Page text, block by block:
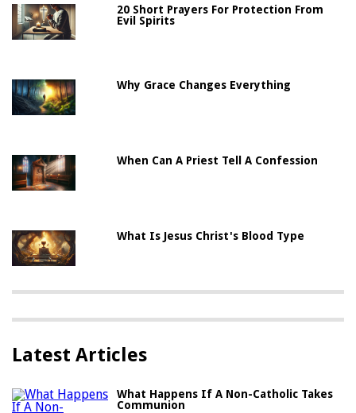
20 Short Prayers For Protection From
Evil Spirits
Why Grace Changes Everything
When Can A Priest Tell A Confession
What Is Jesus Christ's Blood Type
Latest Articles
What Happens If A Non-Catholic Takes
Communion